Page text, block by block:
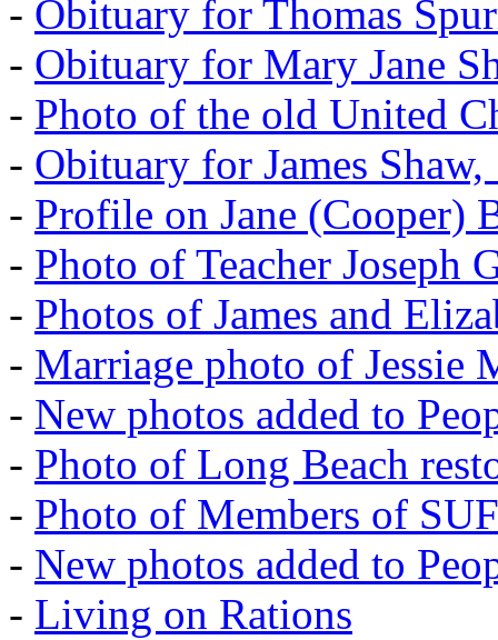
- Obituary for Thomas
- Obituary for Mary Jane
- Photo of the old United
- Obituary for James Shaw,
- Profile on Jane (Cooper)
- Photo of Teacher Joseph
- Photos of James and
- Marriage photo of Jessie
- New photos added to
- Photo of Long Beach
- Photo of Members of SUF
- New photos added to
- Living on Rations